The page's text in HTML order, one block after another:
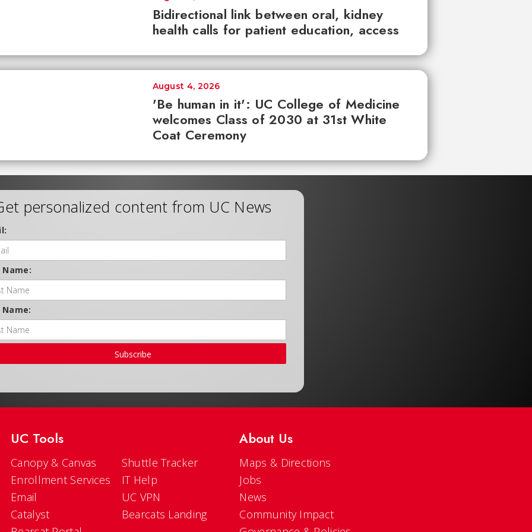
Bidirectional link between oral, kidney
health calls for patient education, access
'Be human in it': UC College of Medicine
welcomes Class of 2030 at 31st White
Coat Ceremony
August 4, 2026
personalized content from UC News
Subscribe
UC Tools
Canopy & Canvas
Enrollment Services
Email
Catalyst
Shuttle Tracker
IT Help
UC VPN
Bearcats Landing
About Us
Maps & Directions
Jobs
News
Community Impact